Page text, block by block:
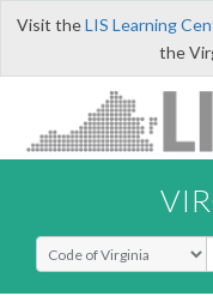
Visit theLIS Learning
the
Select Search Type